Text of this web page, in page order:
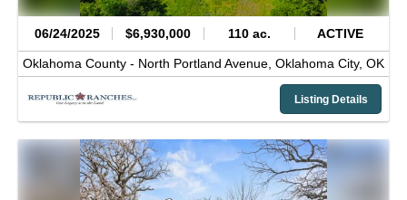
06/24/2025 $6,930,000 110 ac. ACTIVE
Oklahoma County - North Portland Avenue, Oklahoma City, OK
Listing Details